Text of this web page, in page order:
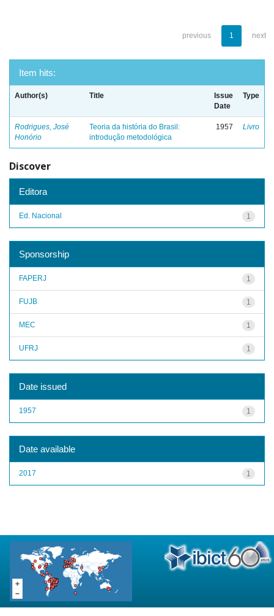
previous 1 next
Item hits:
Author(s) Title
Issue
Date
Type
Rodrigues, José
Honório
Teoria da história do Brasil:
introdução metodológica
1957 Livro
Discover
Editora
1
Ed. Nacional
Sponsorship
1
FAPERJ
1
FUJB
1
MEC
1
UFRJ
Date issued
1
1957
Date available
1
2017